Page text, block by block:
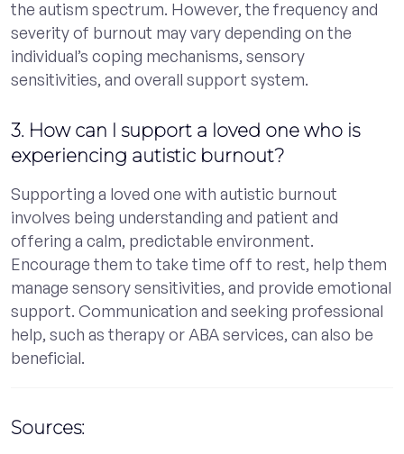
the autism spectrum. However, the frequency and
severity of burnout may vary depending on the
individual’s coping mechanisms, sensory
sensitivities, and overall support system.
3. How can I support a loved one who is
experiencing autistic burnout?
Supporting a loved one with autistic burnout
involves being understanding and patient and
offering a calm, predictable environment.
Encourage them to take time off to rest, help them
manage sensory sensitivities, and provide emotional
support. Communication and seeking professional
help, such as therapy or ABA services, can also be
beneficial.
Sources: